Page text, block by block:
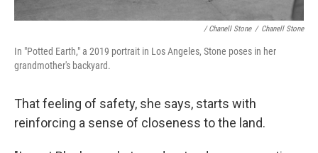
/ Chanell Stone / Chanell Stone
In "Potted Earth," a 2019 portrait in Los Angeles, Stone poses in her
grandmother's backyard.
That feeling of safety, she says, starts with
reinforcing a sense of closeness to the land.